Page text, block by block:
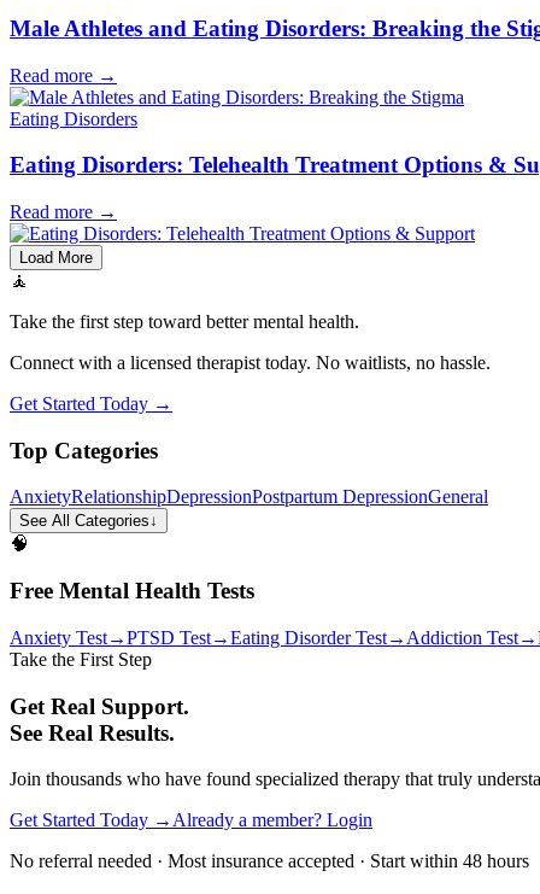
Male Athletes and Eating Disorders: Breaking the
Read more →
Eating Disorders
Eating Disorders: Telehealth Treatment Options &
Read more →
Load More
🧘
Take the first step toward better mental health.
Connect with a licensed therapist today. No waitlists, no hassle.
Get Started Today →
Top Categories
AnxietyRelationshipDepressionPostpartum DepressionGeneral
See All Categories↓
🧠
Free Mental Health Tests
Anxiety Test→PTSD Test→Eating Disorder Test→ Addiction Test→
Take the First Step
Get Real Support.
See Real Results.
Join thousands who have found specialized therapy that truly
Get Started Today → Already a member? Login
No referral needed · Most insurance accepted · Start within 48 hours